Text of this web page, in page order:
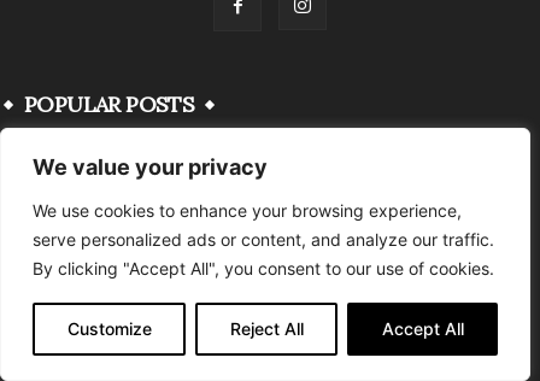
We value your privacy
We use cookies to enhance your browsing experience,
serve personalized ads or content, and analyze our traffic.
By clicking "Accept All", you consent to our use of cookies.
Customize Reject All Accept All
POPULAR POSTS
FVG’s Summer Secrets: Your Ultimate
June 28, 2026
Become A True Triestino in No Time With
These 11 Tips
August 25, 2024